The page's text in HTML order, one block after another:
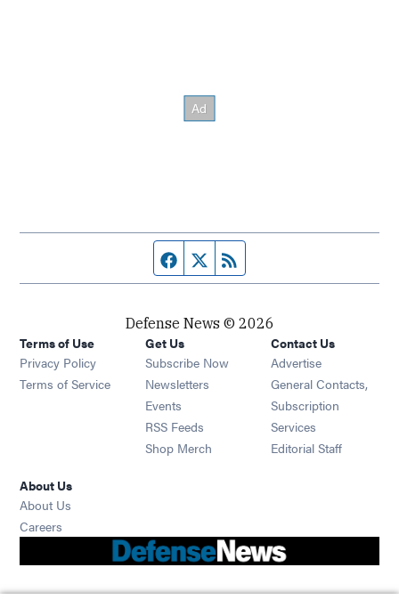
Facebook page
Twitter feed
Defense News © 2026
Terms of Use
Privacy Policy
Terms of Service
Get Us
Subscribe Now
Newsletters Opens in new window
Events Opens in new window
RSS Feeds Opens in new window
Shop Merch Opens in new window
Contact Us
Advertise
General Contacts,
Subscription
Services
Editorial Staff
About Us
About Us
Careers